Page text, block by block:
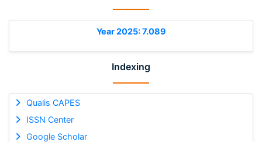
Year 2025: 7.089
Indexing
Qualis CAPES
ISSN Center
Google Scholar